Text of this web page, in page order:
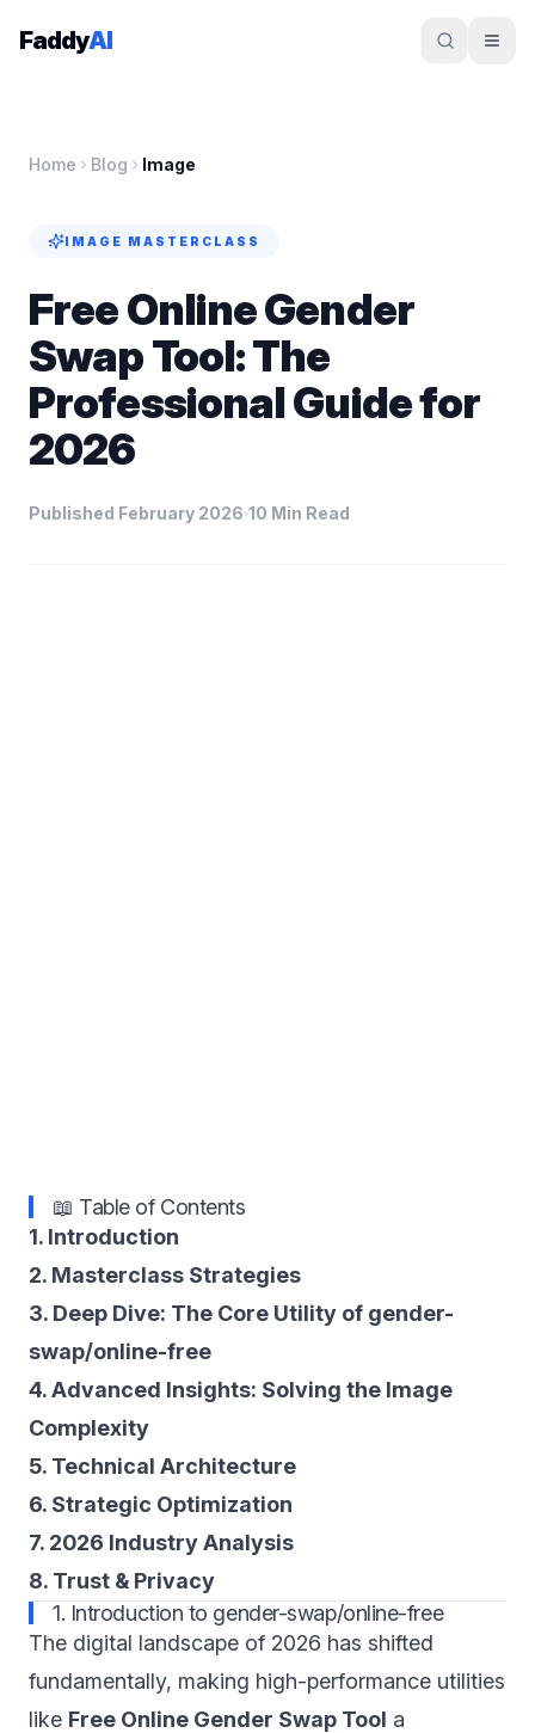
Skip to content
FaddyAI
Home Blog Image
IMAGE MASTERCLASS
Free Online Gender
Swap Tool: The
Professional Guide for
2026
Published February 2026 10 Min Read
📖 Table of Contents
1. Introduction
2. Masterclass Strategies
3. Deep Dive: The Core Utility of gender-
swap/online-free
4. Advanced Insights: Solving the Image
Complexity
5. Technical Architecture
6. Strategic Optimization
7. 2026 Industry Analysis
8. Trust & Privacy
1. Introduction to gender-swap/online-free
The digital landscape of 2026 has shifted
fundamentally, making high-performance utilities
like Free Online Gender Swap Tool a